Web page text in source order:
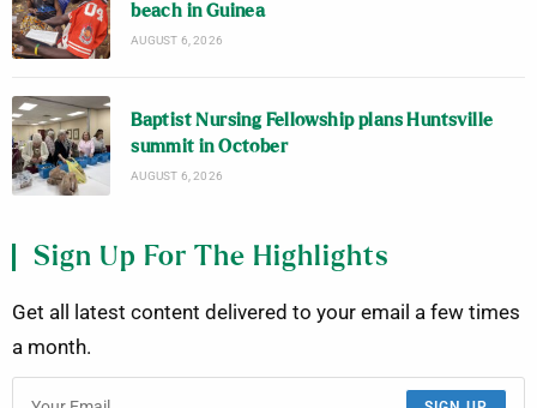
beach in Guinea
AUGUST 6, 2026
Baptist Nursing Fellowship plans Huntsville
summit in October
AUGUST 6, 2026
Sign Up For The Highlights
Get all latest content delivered to your email a few times
a month.